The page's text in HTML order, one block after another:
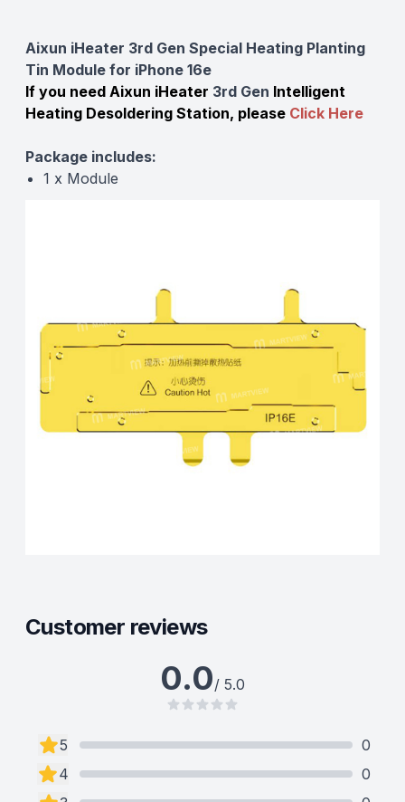
Description
Aixun iHeater 3rd Gen Special Heating Planting
Tin Module for iPhone 16e
If you need Aixun iHeater 3rd Gen Intelligent
Heating Desoldering Station, please Click Here
Package includes:
1 x Module
Customer reviews
0.0/ 5.0
5
0
4
0